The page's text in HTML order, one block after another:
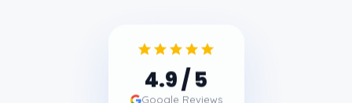
4.9/ 5
Google Reviews